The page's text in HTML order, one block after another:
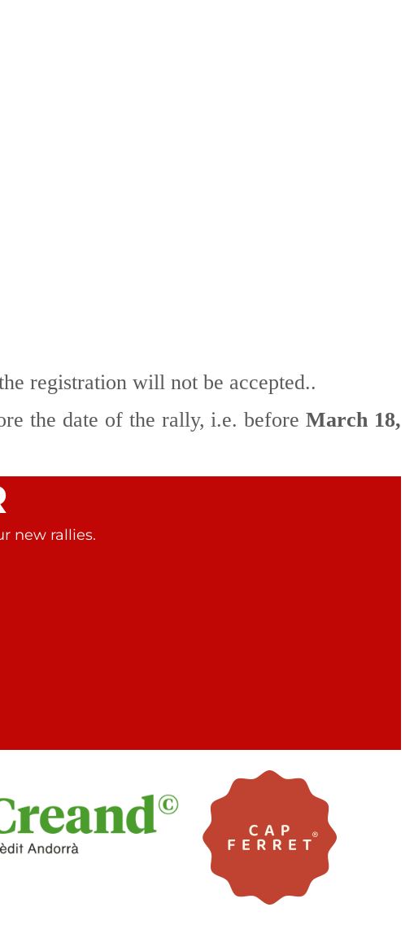
registration will not be accepted..
the date of the rally, i.e. beforeMarch 18,
new rallies.